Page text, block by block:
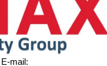
E-mail: